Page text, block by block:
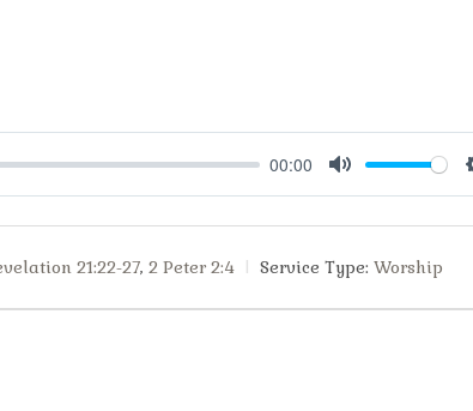
00:00
21:22-27, 2 Peter 2:4 Service Type: Worship